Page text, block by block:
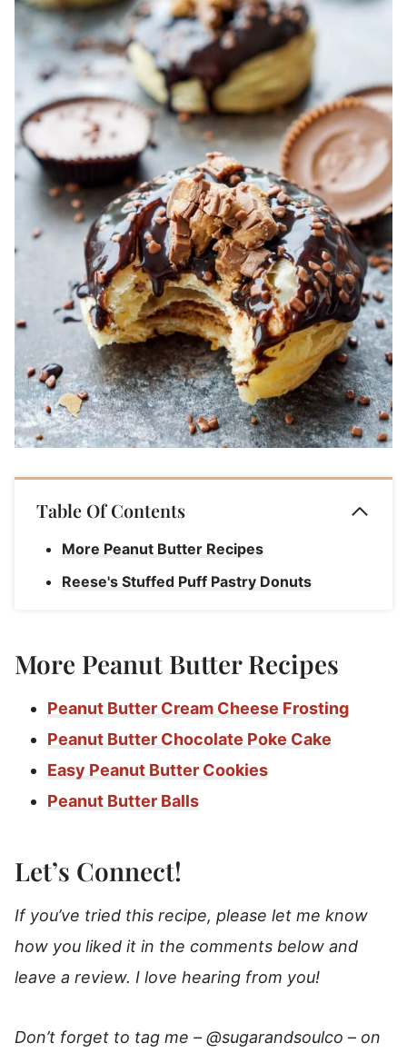
Table Of Contents
More Peanut Butter Recipes
Reese's Stuffed Puff Pastry Donuts
More Peanut Butter Recipes
Peanut Butter Cream Cheese Frosting
Peanut Butter Chocolate Poke Cake
Easy Peanut Butter Cookies
Peanut Butter Balls
Let’s Connect!
If you’ve tried this recipe, please let me know
how you liked it in the comments below and
leave a review. I love hearing from you!
Don’t forget to tag me – @sugarandsoulco – on